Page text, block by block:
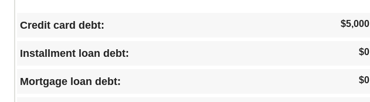
Credit card debt: $5,000
Installment loan debt: $0
Mortgage loan debt: $0